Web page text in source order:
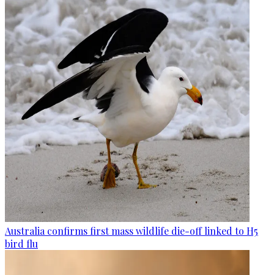
Australia confirms first mass wildlife die-off linked to H5
bird flu